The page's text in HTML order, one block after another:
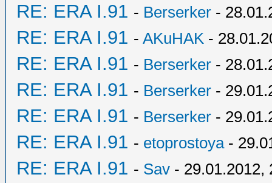
RE: ERA I.91 - Berserker -
RE: ERA I.91 - AKuHAK -
RE: ERA I.91 - Berserker -
RE: ERA I.91 - Berserker -
RE: ERA I.91 - Berserker -
RE: ERA I.91 - etoprostoya-
RE: ERA I.91 - Sav - 29.01.2012,